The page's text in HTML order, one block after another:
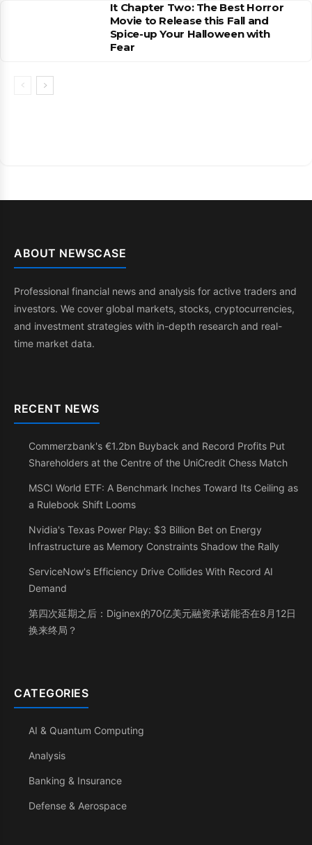
It Chapter Two: The Best Horror
Movie to Release this Fall and
Spice-up Your Halloween with
Fear
ABOUT NEWSCASE
Professional financial news and analysis for active traders and
investors. We cover global markets, stocks, cryptocurrencies,
and investment strategies with in-depth research and real-
time market data.
RECENT NEWS
Commerzbank's €1.2bn Buyback and Record Profits Put
Shareholders at the Centre of the UniCredit Chess Match
MSCI World ETF: A Benchmark Inches Toward Its Ceiling as
a Rulebook Shift Looms
Nvidia's Texas Power Play: $3 Billion Bet on Energy
Infrastructure as Memory Constraints Shadow the Rally
ServiceNow's Efficiency Drive Collides With Record AI
Demand
第四次延期之后：Diginex的70亿美元融资承诺能否在8月12日
换来终局？
CATEGORIES
AI & Quantum Computing
Analysis
Banking & Insurance
Defense & Aerospace